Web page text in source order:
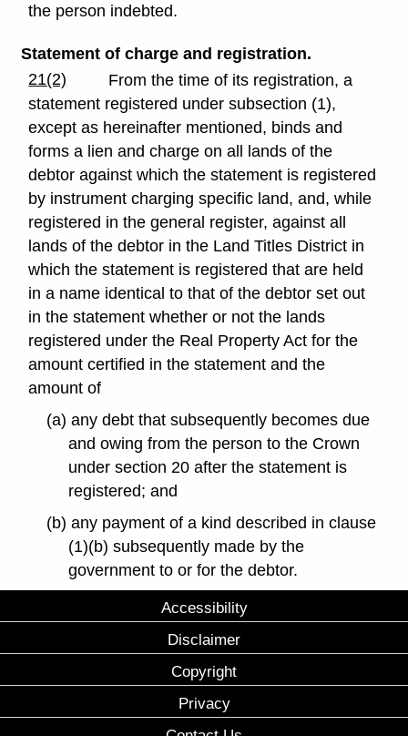
the person indebted.
Statement of charge and registration.
21(2)
From the time of its registration, a
statement registered under subsection (1),
except as hereinafter mentioned, binds and
forms a lien and charge on all lands of the
debtor against which the statement is registered
by instrument charging specific land, and, while
registered in the general register, against all
lands of the debtor in the Land Titles District in
which the statement is registered that are held
in a name identical to that of the debtor set out
in the statement whether or not the lands
registered under the Real Property Act for the
amount certified in the statement and the
amount of
(a) any debt that subsequently becomes due
and owing from the person to the Crown
under section 20 after the statement is
registered; and
(b) any payment of a kind described in clause
(1)(b) subsequently made by the
government to or for the debtor.
Accessibility
Disclaimer
Copyright
Privacy